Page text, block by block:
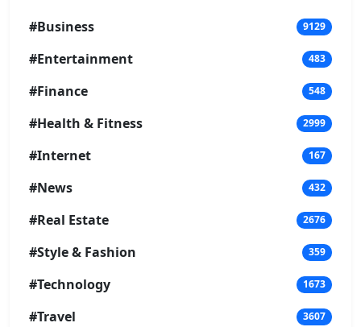
#Business 9129
#Entertainment 483
#Finance 548
#Health & Fitness 2999
#Internet 167
#News 432
#Real Estate 2676
#Style & Fashion 359
#Technology 1673
#Travel 3607